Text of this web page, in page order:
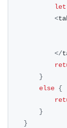
let
<
</
}
else {
}
}